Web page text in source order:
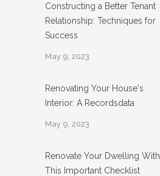
Constructing a Better Tenant
Relationship: Techniques for
Success
May 9, 2023
Renovating Your House's
Interior: A Recordsdata
May 9, 2023
Renovate Your Dwelling With
This Important Checklist